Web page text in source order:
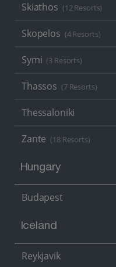
Skiathos (12 Resorts)
Skopelos (4 Resorts)
Symi (3 Resorts)
Thassos (7 Resorts)
Thessaloniki
Zante (18 Resorts)
Hungary
Budapest
Iceland
Reykjavik